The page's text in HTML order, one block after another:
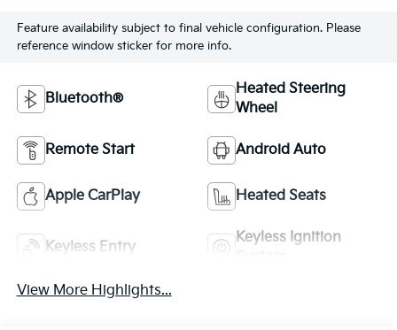
Feature availability subject to final vehicle configuration. Please
reference window sticker for more info.
Bluetooth®
Heated Steering
Wheel
Remote Start Android Auto
Apple CarPlay Heated Seats
Keyless Entry
Keyless Ignition
View More Highlights...